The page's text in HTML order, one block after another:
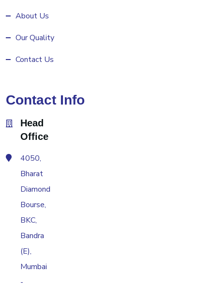
About Us
Our Quality
Contact Us
Contact Info
Head
Office
4050,
Bharat
Diamond
Bourse,
BKC,
Bandra
(E),
Mumbai
-